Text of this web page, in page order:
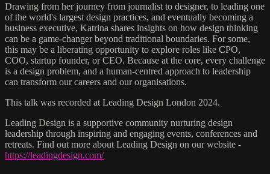
Drawing from her journey from journalist to designer, to leading one
of the world's largest design practices, and eventually becoming a
business executive, Katrina shares insights on how design thinking
can be a game-changer beyond traditional boundaries. For some,
this may be a liberating opportunity to explore roles like CPO,
COO, startup founder, or CEO. Because at the core, every challenge
is a design problem, and a human-centred approach to leadership
can transform our careers and our organisations.
This talk was recorded at Leading Design London 2024.
Leading Design is a supportive community nurturing design
leadership through inspiring and engaging events, conferences and
retreats. Find out more about Leading Design on our website -
https://leadingdesign.com/